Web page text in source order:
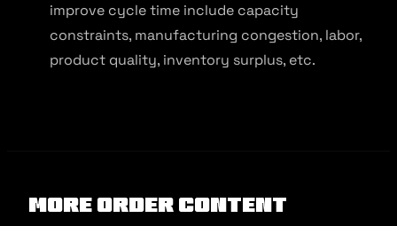
improve cycle time include capacity
constraints, manufacturing congestion, labor,
product quality, inventory surplus, etc.
More Order Content